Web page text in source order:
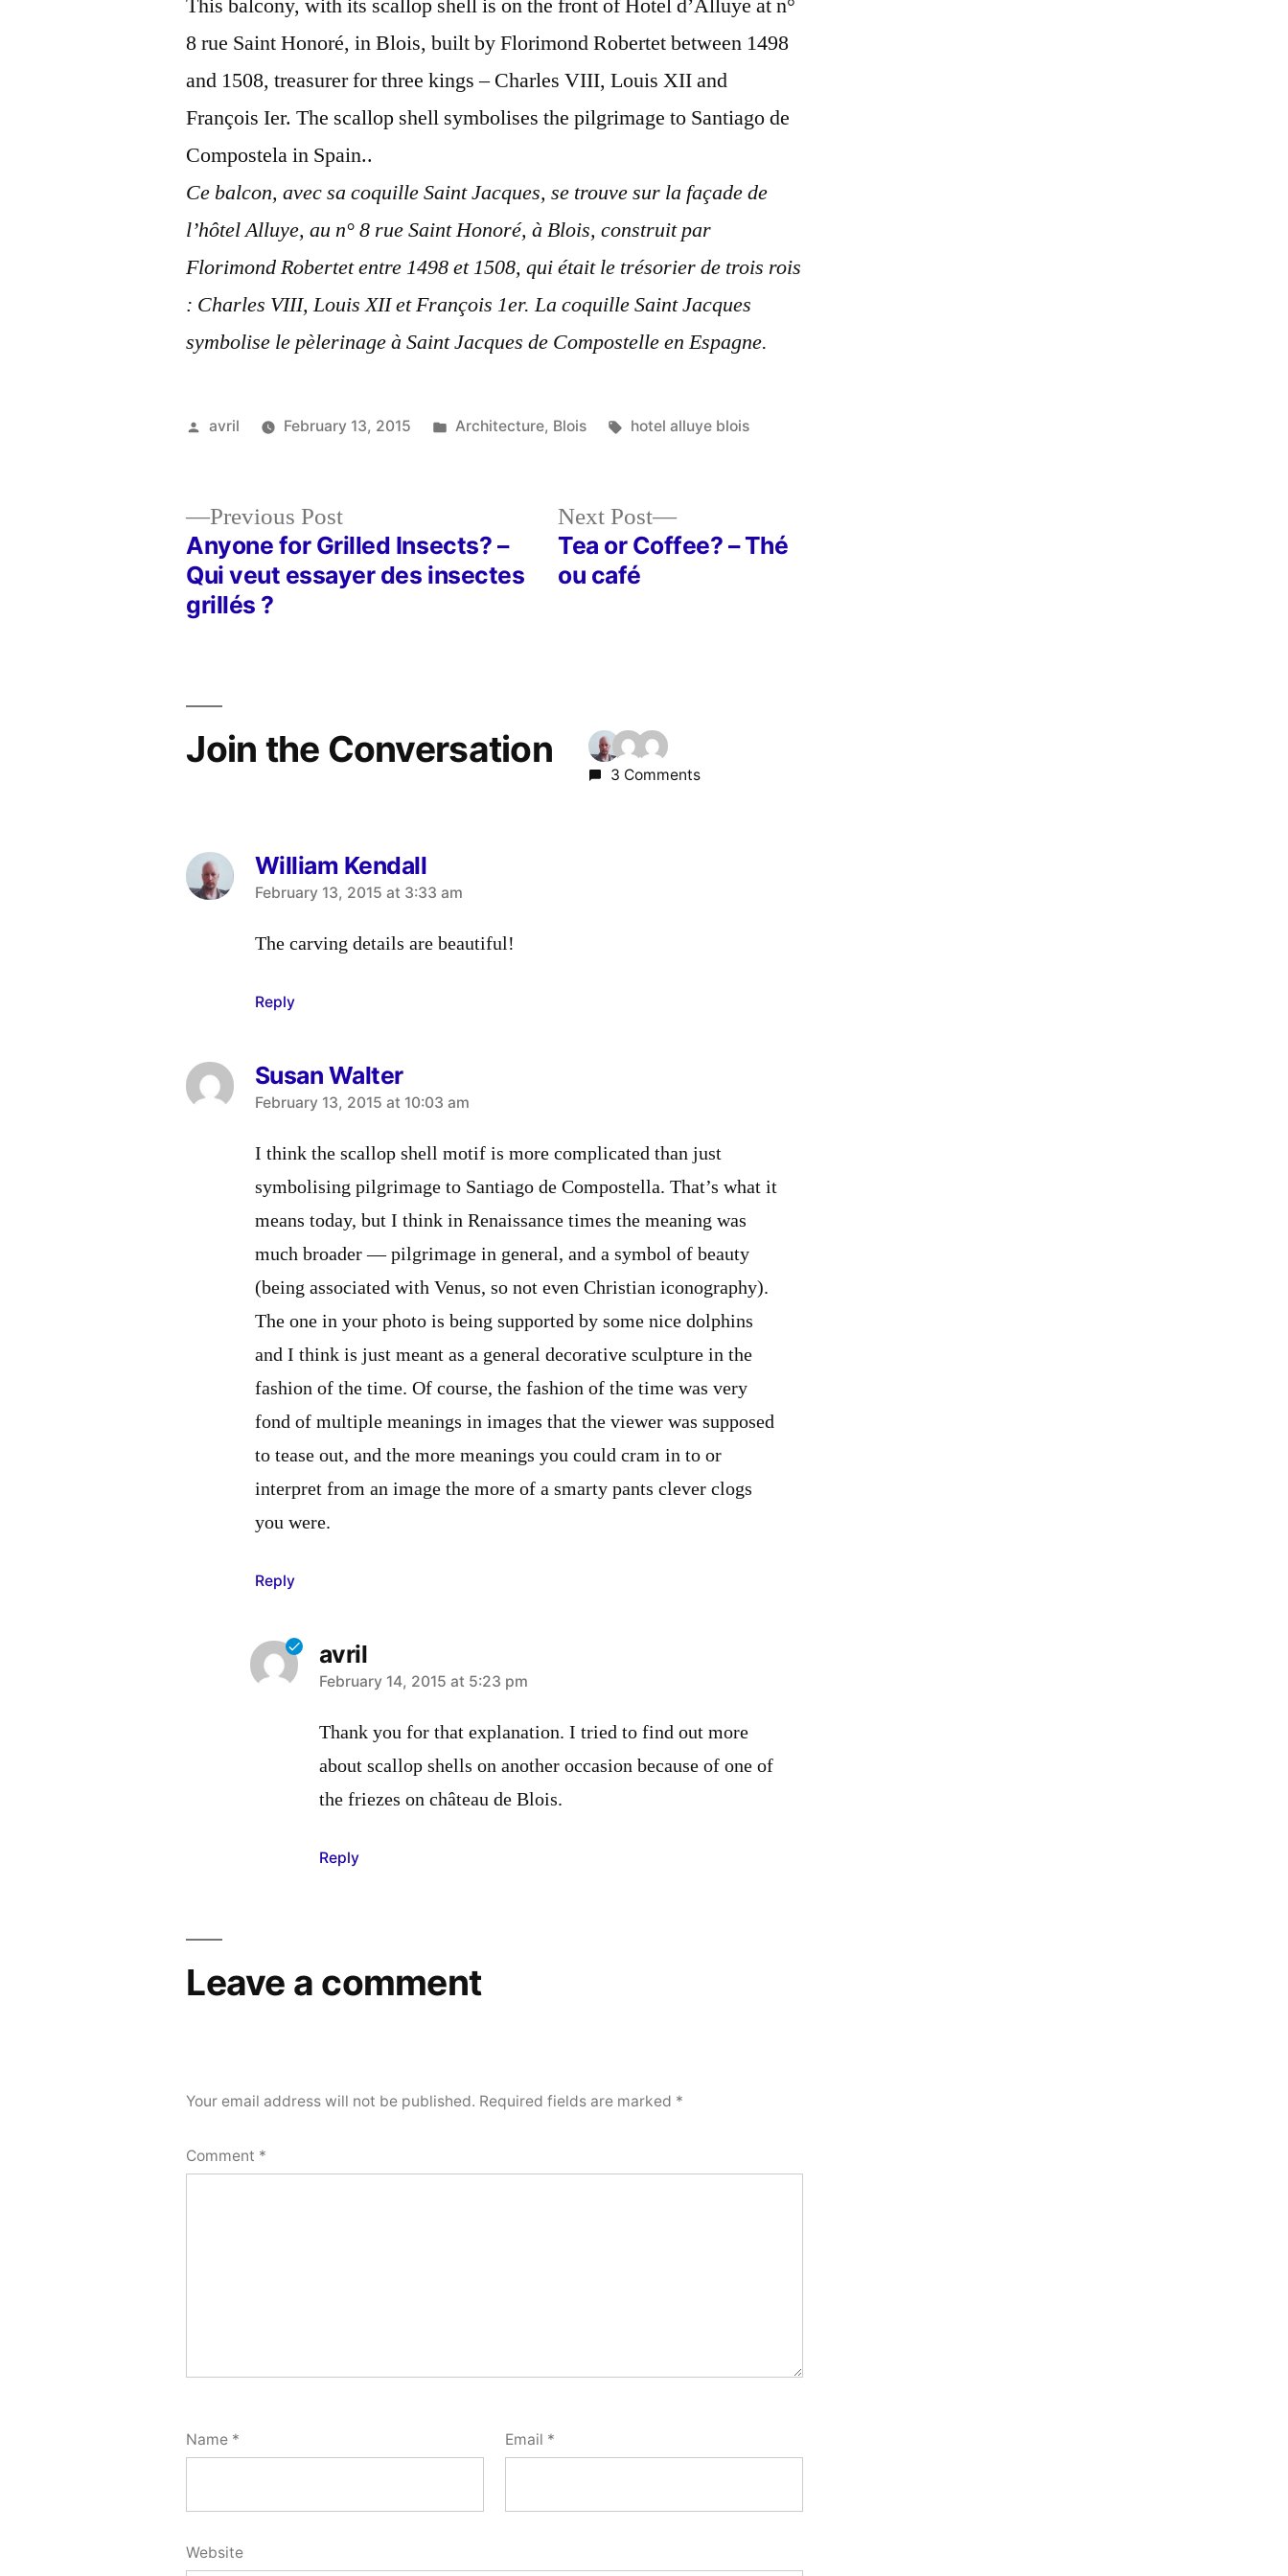
This balcony, with its scallop shell is on the front of Hotel d’Alluye at n°
8 rue Saint Honoré, in Blois, built by Florimond Robertet between 1498
and 1508, treasurer for three kings – Charles VIII, Louis XII and
François Ier. The scallop shell symbolises the pilgrimage to Santiago de
Compostela in Spain..
Ce balcon, avec sa coquille Saint Jacques, se trouve sur la façade de
l’hôtel Alluye, au n° 8 rue Saint Honoré, à Blois, construit par
Florimond Robertet entre 1498 et 1508, qui était le trésorier de trois rois
: Charles VIII, Louis XII et François 1er. La coquille Saint Jacques
symbolise le pèlerinage à Saint Jacques de Compostelle en Espagne.
Posted
avril February 13, 2015
Posted
Architecture, Blois Tags:
hotel alluye blois
navigation
Previous PostPrevious
post:
Anyone for Grilled Insects? –
Qui veut essayer des insectes
grillés ?
Next Post
Next
post:
Tea or Coffee? – Thé
ou café
Join the Conversation
3 Comments
William Kendall
says:
February 13, 2015 at 3:33 am
The carving details are beautiful!
Reply
Susan Walter
says:
February 13, 2015 at 10:03 am
I think the scallop shell motif is more complicated than just
symbolising pilgrimage to Santiago de Compostella. That’s what it
means today, but I think in Renaissance times the meaning was
much broader — pilgrimage in general, and a symbol of beauty
(being associated with Venus, so not even Christian iconography).
The one in your photo is being supported by some nice dolphins
and I think is just meant as a general decorative sculpture in the
fashion of the time. Of course, the fashion of the time was very
fond of multiple meanings in images that the viewer was supposed
to tease out, and the more meanings you could cram in to or
interpret from an image the more of a smarty pants clever clogs
you were.
Reply
avril
says:
February 14, 2015 at 5:23 pm
Thank you for that explanation. I tried to find out more
about scallop shells on another occasion because of one of
the friezes on château de Blois.
Reply
Leave a comment
Your email address will not be published. Required fields are marked *
Comment *
Name * Email *
Website